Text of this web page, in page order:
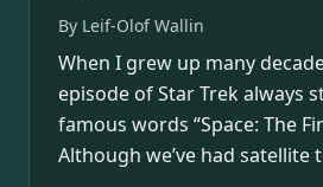
By Leif-Olof Wallin
When I grew up many
episode of Star Trek always
famous words “Space: The
Although we’ve had satellite